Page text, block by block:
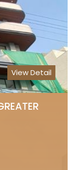
View Detail